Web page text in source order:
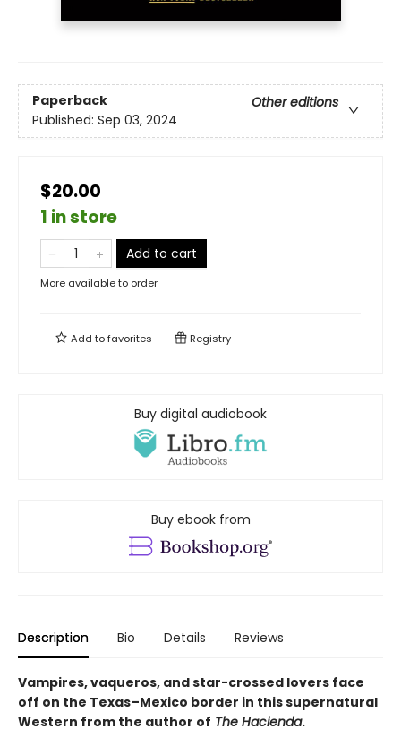
Paperback
Other editions
Published: Sep 03, 2024
$20.00
1 in store
Add to cart
More available to order
Add tofavorites Registry
Buy digital audiobook
Buy ebook from
Description Bio Details Reviews
Vampires, vaqueros, and star-crossed lovers face
off on the Texas–Mexico border in this supernatural
Western from the author of The Hacienda.